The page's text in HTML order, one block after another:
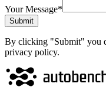
Your Message*
Submit
By clicking "Submit" you
privacy policy.